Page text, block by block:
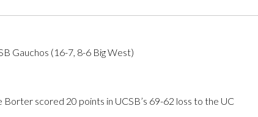
Gauchos (16-7, 8-6 Big West)
scored 20 points in UCSB’s 69-62 loss to the UC